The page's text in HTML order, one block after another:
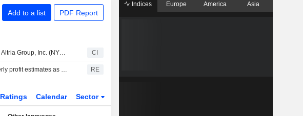
Add to a list PDF Report
Tranche Update on Altria Group, Inc. (NYSE:MO)'s Equity Buyback Plan announced on January 30, 2025. CI
Altria misses quarterly profit estimates as premium cigarette demand weakens RE
Ratings Calendar Sector
Indices Europe America Asia